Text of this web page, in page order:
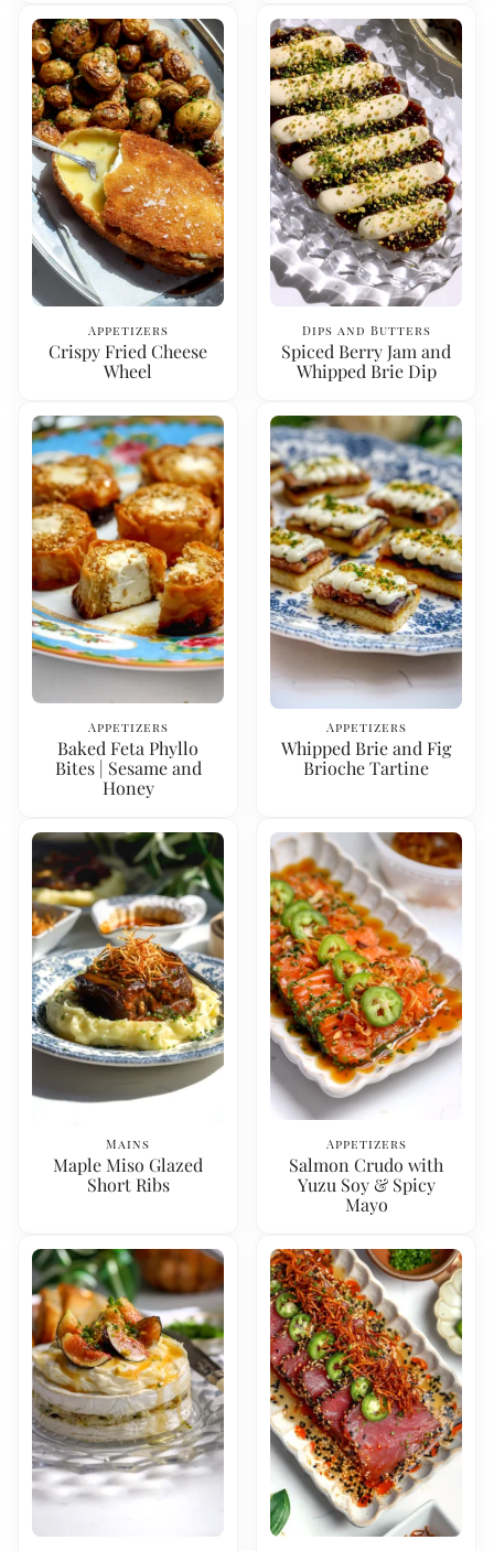
Appetizers
Crispy Fried Cheese
Wheel
Dips and Butters
Spiced Berry Jam and
Whipped Brie Dip
Appetizers
Baked Feta Phyllo
Bites | Sesame and
Honey
Appetizers
Whipped Brie and Fig
Brioche Tartine
Mains
Maple Miso Glazed
Short Ribs
Appetizers
Salmon Crudo with
Yuzu Soy & Spicy
Mayo